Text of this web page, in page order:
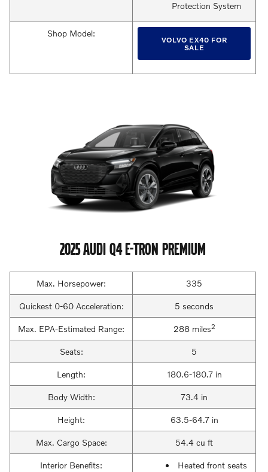
Protection System
Shop Model:
VOLVO EX40 FOR
SALE
2025 AUDI Q4 E-TRON PREMIUM
Max. Horsepower: 335
Quickest 0-60 Acceleration: 5 seconds
Max. EPA-Estimated Range: 288 miles2
Seats: 5
Length: 180.6-180.7 in
Body Width: 73.4 in
Height: 63.5-64.7 in
Max. Cargo Space: 54.4 cu ft
Interior Benefits:
Heated front seats